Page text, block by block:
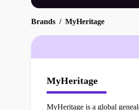
Brands MyHeritage
MyHeritage
MyHeritage is a global